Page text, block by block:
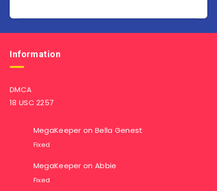
Information
DMCA
18 USC 2257
MegaKeeper on Bella Genest
Fixed
MegaKeeper on Abbie
Fixed